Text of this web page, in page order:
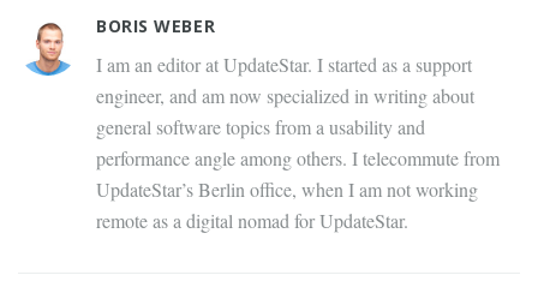
BORIS WEBER
I am an editor at UpdateStar. I started as a support
engineer, and am now specialized in writing about
general software topics from a usability and
performance angle among others. I telecommute from
UpdateStar’s Berlin office, when I am not working
remote as a digital nomad for UpdateStar.